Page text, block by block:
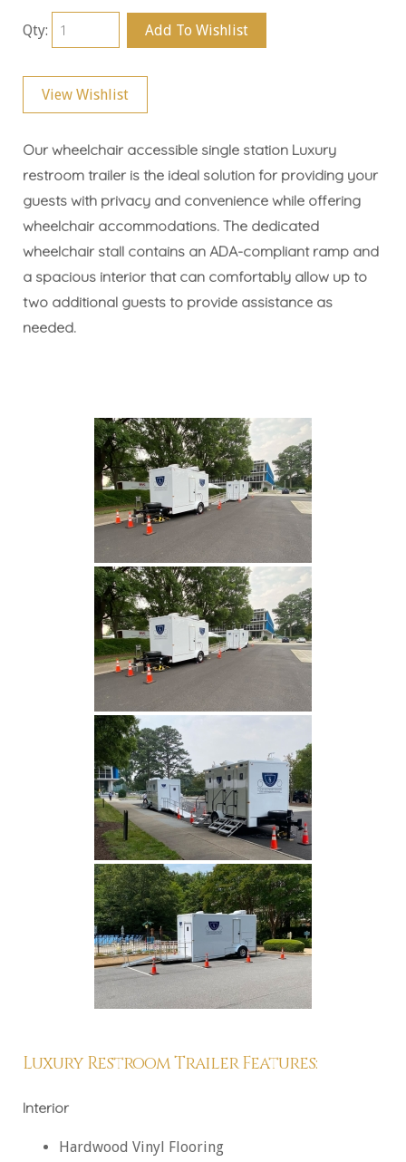
Qty: Add To Wishlist
View Wishlist
Our wheelchair accessible single station Luxury
restroom trailer is the ideal solution for providing your
guests with privacy and convenience while offering
wheelchair accommodations. The dedicated
wheelchair stall contains an ADA-compliant ramp and
a spacious interior that can comfortably allow up to
two additional guests to provide assistance as
needed.
Luxury Restroom Trailer Features:
Interior
Hardwood Vinyl Flooring